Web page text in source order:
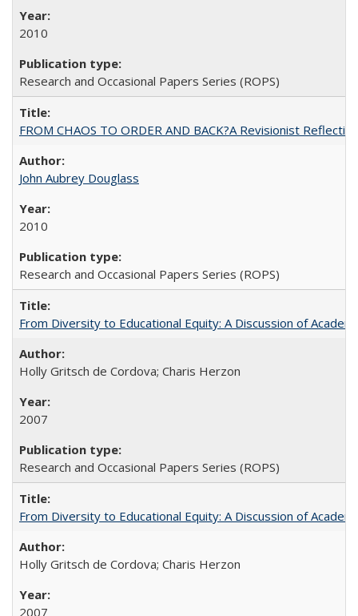
2010
Research and Occasional Papers Series (ROPS)
FROM CHAOS TO ORDER AND BACK?A Revisionist
John Aubrey Douglass
2010
Research and Occasional Papers Series (ROPS)
From Diversity to Educational Equity: A Discussion of
Holly Gritsch de Cordova; Charis Herzon
2007
Research and Occasional Papers Series (ROPS)
From Diversity to Educational Equity: A Discussion of
Holly Gritsch de Cordova; Charis Herzon
2007